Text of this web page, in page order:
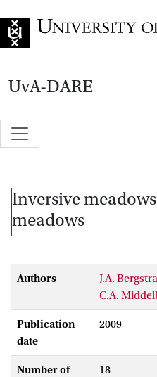
UvA-DARE
Inversive
meadows
Authors
J.A. Bergstra
C.A.
Publication
date
2009
Number of
18